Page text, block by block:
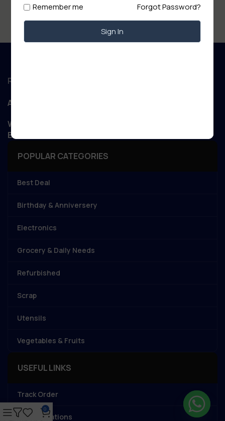
Regd. Office :
Aanand Retail
WIZARD NET POINT Patory Road, Jandaha, Vaishali,
Bihar 844505
POPULAR CATEGORIES
Best Deal
Birthday & Anniversery
Electronics
Grocery & Daily Needs
Refurbished
Scrap
Utensils
Vegetables & Fruits
USEFUL LINKS
Track Order
Store Locations
Remember me Forgot Password?
Sign In
0